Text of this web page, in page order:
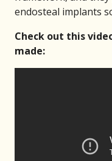
endosteal implants
Check out this
made: